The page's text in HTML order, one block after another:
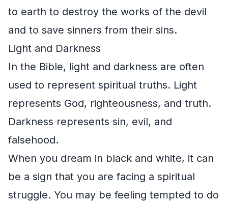
to earth to destroy the works of the devil
and to save sinners from their sins.
Light and Darkness
In the Bible, light and darkness are often
used to represent spiritual truths. Light
represents God, righteousness, and truth.
Darkness represents sin, evil, and
falsehood.
When you dream in black and white, it can
be a sign that you are facing a spiritual
struggle. You may be feeling tempted to do